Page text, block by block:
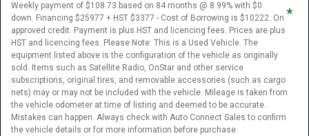
*
Weekly payment of $108.73 based on 84 months @ 8.99% with $0
down. Financing $25977 + HST $3377 - Cost of Borrowing is $10222. On
approved credit. Payment is plus HST and licencing fees. Prices are plus
HST and licencing fees. Please Note: This is a Used Vehicle. The
equipment listed above is the configuration of the vehicle as originally
sold. Items such as Satellite Radio, OnStar and other service
subscriptions, original tires, and removable accessories (such as cargo
nets) may or may not be included with the vehicle. Mileage is taken from
the vehicle odometer at time of listing and deemed to be accurate.
Mistakes can happen. Always check with Auto Connect Sales to confirm
the vehicle details or for more information before purchase.